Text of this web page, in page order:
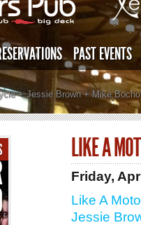
PAST EVENTS
+ Jessie Brown + Mike
LIKE A
Friday,
Like A
Jessie